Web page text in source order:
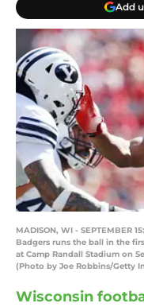
Add
MADISON, WI - SEPTEMBER
Badgers runs the ball in the
at Camp Randall Stadium on
(Photo by Joe Robbins/Getty
Wisconsin